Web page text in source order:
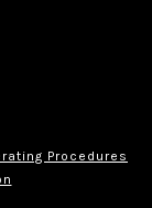
Procedures